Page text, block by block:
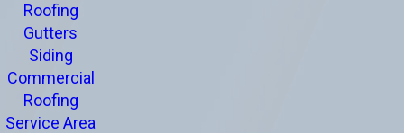
Roofing
Gutters
Siding
Commercial
Roofing
Service Area